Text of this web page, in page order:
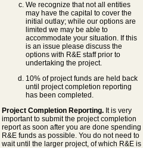
We recognize that not all entities
may have the capital to cover the
initial outlay; while our options are
limited we may be able to
accommodate your situation. If this
is an issue please discuss the
options with R&E staff prior to
undertaking the project.
10% of project funds are held back
until project completion reporting
has been completed.
Project Completion Reporting. It is very
important to submit the project completion
report as soon after you are done spending
R&E funds as possible. You do not need to
wait until the larger project, of which R&E is